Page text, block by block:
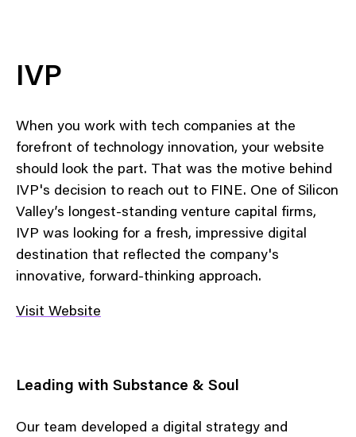
IVP
When you work with tech companies at the
forefront of technology innovation, your website
should look the part. That was the motive behind
IVP's decision to reach out to FINE. One of Silicon
Valley’s longest-standing venture capital firms,
IVP was looking for a fresh, impressive digital
destination that reflected the company's
innovative, forward-thinking approach.
Visit Website
Leading with Substance & Soul
Our team developed a digital strategy and